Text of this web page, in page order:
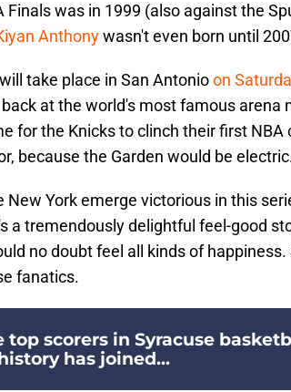
was in 1999 (also against the
Anthonywasn't even born until
take place in San Antonioon
at the world's most famous arena
for the Knicks to clinch their first NBA
because the Garden would be
New York emerge victorious in this
a tremendously delightful feel-good
no doubt feel all kinds of happiness.
fanatics.
top scorers in Syracuse
has joined...